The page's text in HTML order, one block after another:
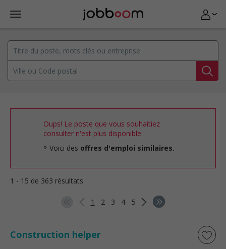
Oups! Le poste que vous souhaitiez
consulter n'est plus disponible.
Voici des offres d'emploi similaires.
1 - 15 de 363 résultats
1 2 3 4 5
Construction helper